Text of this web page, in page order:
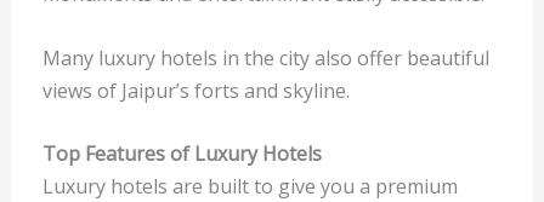
Many luxury hotels in the city also offer beautiful
views of Jaipur’s forts and skyline.
Top Features of Luxury Hotels
Luxury hotels are built to give you a premium